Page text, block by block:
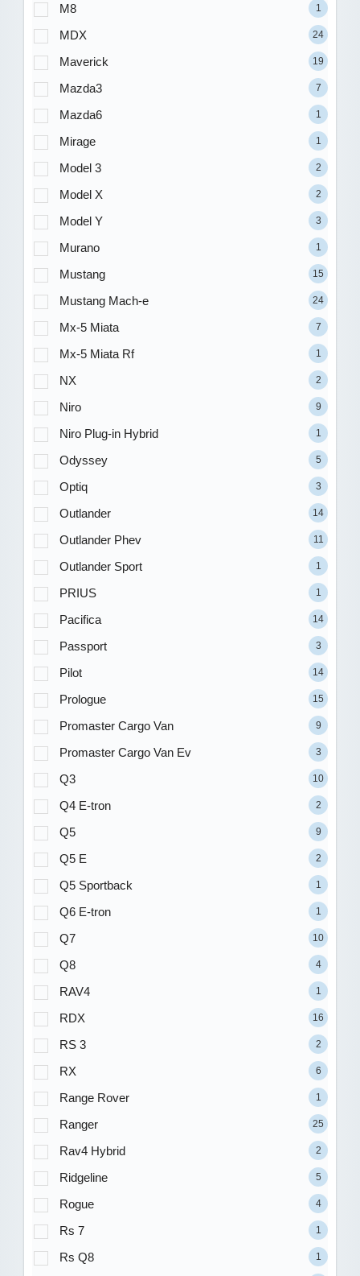
M8 1
MDX 24
Maverick 19
Mazda3 7
Mazda6 1
Mirage 1
Model 3 2
Model X 2
Model Y 3
Murano 1
Mustang 15
Mustang Mach-e 24
Mx-5 Miata 7
Mx-5 Miata Rf 1
NX 2
Niro 9
Niro Plug-in Hybrid 1
Odyssey 5
Optiq 3
Outlander 14
Outlander Phev 11
Outlander Sport 1
PRIUS 1
Pacifica 14
Passport 3
Pilot 14
Prologue 15
Promaster Cargo Van 9
Promaster Cargo Van Ev 3
Q3 10
Q4 E-tron 2
Q5 9
Q5 E 2
Q5 Sportback 1
Q6 E-tron 1
Q7 10
Q8 4
RAV4 1
RDX 16
RS 3 2
RX 6
Range Rover 1
Ranger 25
Rav4 Hybrid 2
Ridgeline 5
Rogue 4
Rs 7 1
Rs Q8 1